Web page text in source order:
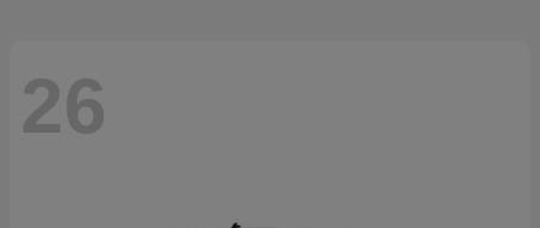
26